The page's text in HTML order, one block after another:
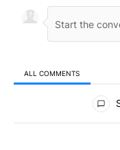
ALL COMMENTS
All Comments